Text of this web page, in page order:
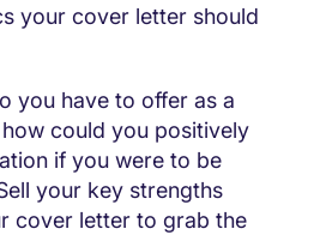
your cover letter should
you have to offer as a
could you positively
if you were to be
your key strengths
cover letter to grab the